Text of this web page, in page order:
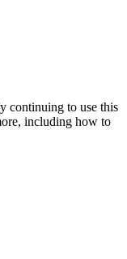
continuing to use this
including how to